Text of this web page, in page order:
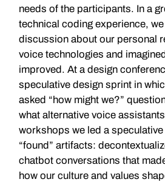
needs of the participants. In a
technical coding experience,
discussion about our personal
voice technologies and
improved. At a design
speculative design sprint in
asked “how might we?”
what alternative voice
workshops we led a
“found” artifacts:
chatbot conversations that
how our culture and values